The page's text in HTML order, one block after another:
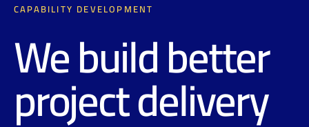
CAPABILITY DEVELOPMENT
We build better
project delivery